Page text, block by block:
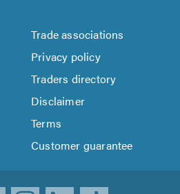
Trade associations
Privacy policy
Traders directory
Disclaimer
Terms
Customer guarantee